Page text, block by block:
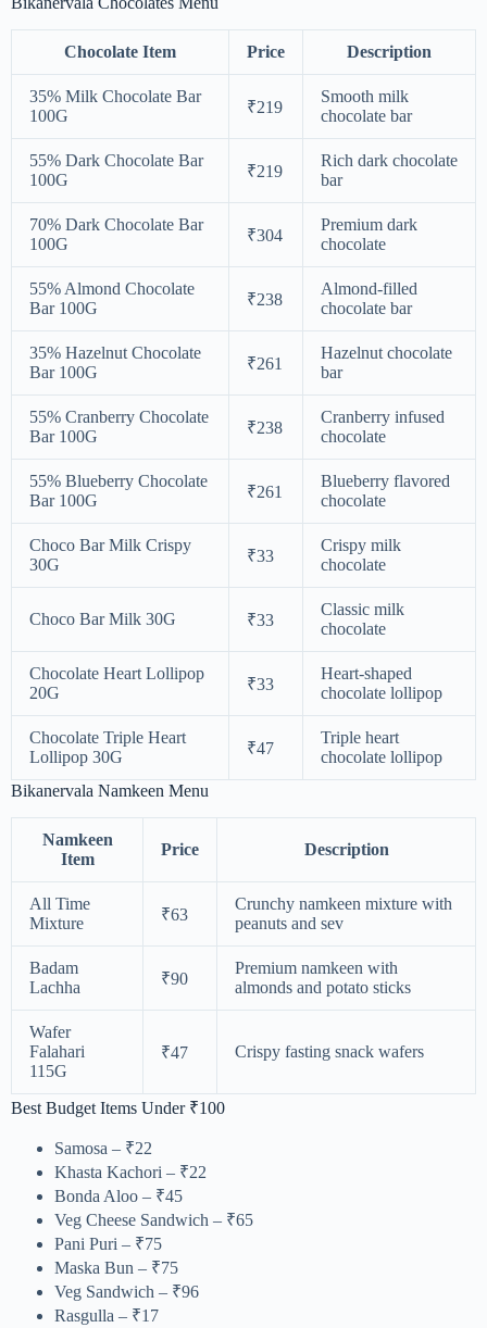
Chocolate Item Price Description
35% Milk Chocolate Bar
100G
₹219
Smooth milk
chocolate bar
55% Dark Chocolate Bar
100G
₹219
Rich dark chocolate
bar
70% Dark Chocolate Bar
100G
₹304
Premium dark
chocolate
55% Almond Chocolate
Bar 100G
₹238
Almond-filled
chocolate bar
35% Hazelnut Chocolate
Bar 100G
₹261
Hazelnut chocolate
bar
55% Cranberry Chocolate
Bar 100G
₹238
Cranberry infused
chocolate
55% Blueberry Chocolate
Bar 100G
₹261
Blueberry flavored
chocolate
Choco Bar Milk Crispy
30G
₹33
Crispy milk
chocolate
Choco Bar Milk 30G ₹33
Classic milk
chocolate
Chocolate Heart Lollipop
20G
₹33
Heart-shaped
chocolate lollipop
Chocolate Triple Heart
Lollipop 30G
₹47
Triple heart
chocolate lollipop
Bikanervala Namkeen Menu
Namkeen
Item
Price Description
All Time
Mixture
₹63
Crunchy namkeen mixture with
peanuts and sev
Badam
Lachha
₹90
Premium namkeen with
almonds and potato sticks
Wafer
Falahari
115G
₹47 Crispy fasting snack wafers
Best Budget Items Under ₹100
Samosa – ₹22
Khasta Kachori – ₹22
Bonda Aloo – ₹45
Veg Cheese Sandwich – ₹65
Pani Puri – ₹75
Maska Bun – ₹75
Veg Sandwich – ₹96
Rasgulla – ₹17